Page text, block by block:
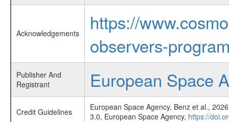
Acknowledgements
https://
observers-
Publisher And
Registrant
European Space
Credit Guidelines
European Space Agency, Benz et al.,
3.0, European Space Agency, https://